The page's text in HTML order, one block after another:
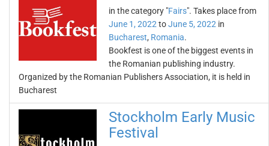
in the category "Fairs". Takes place from
June 1, 2022 toJune 5, 2022 in
Bucharest, Romania.
Bookfest is one of the biggest events in
the Romanian publishing industry.
Organized by the Romanian Publishers Association, it is held in
Bucharest
Stockholm Early Music
Festival